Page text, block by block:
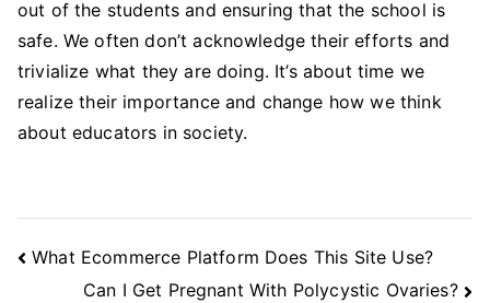
out of the students and ensuring that the school is
safe. We often don’t acknowledge their efforts and
trivialize what they are doing. It’s about time we
realize their importance and change how we think
about educators in society.
Post
Navigation
What Ecommerce Platform Does This Site Use?
Can I Get Pregnant With Polycystic Ovaries?